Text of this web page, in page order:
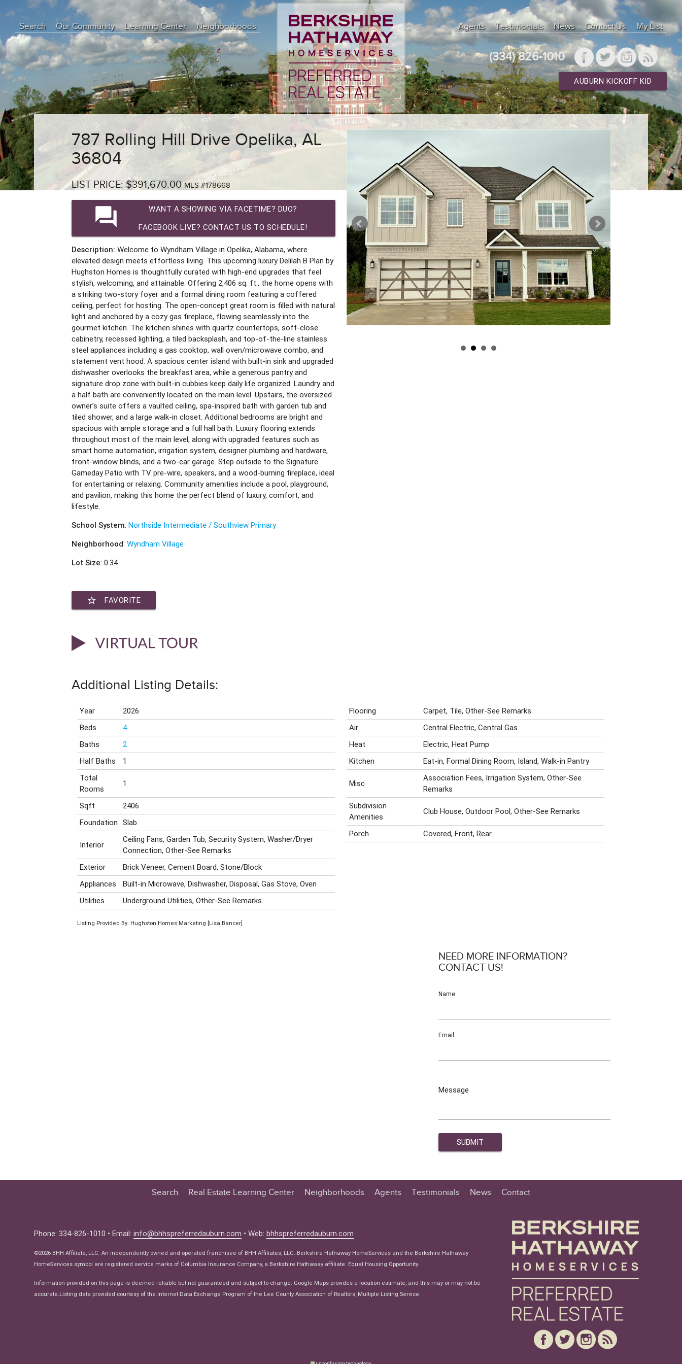
Search Our Community
Learning Center
Education Center
Buyer Tips
Seller Tips
Real Estate Articles
News
Neighborhoods Agents Testimonials News Contact Us My List
(334) 826-1010
AUBURN KICKOFF KID
787 Rolling Hill Drive Opelika, AL
36804
LIST PRICE: $391,670.00MLS #178668
question_answer
WANT A SHOWING VIA FACETIME? DUO?
FACEBOOK LIVE? CONTACT US TO SCHEDULE!
Description: Welcome to Wyndham Village in Opelika, Alabama, where
elevated design meets effortless living. This upcoming luxury Delilah B Plan by
Hughston Homes is thoughtfully curated with high-end upgrades that feel
stylish, welcoming, and attainable. Offering 2,406 sq. ft., the home opens with
a striking two-story foyer and a formal dining room featuring a coffered
ceiling, perfect for hosting. The open-concept great room is filled with natural
light and anchored by a cozy gas fireplace, flowing seamlessly into the
gourmet kitchen. The kitchen shines with quartz countertops, soft-close
cabinetry, recessed lighting, a tiled backsplash, and top-of-the-line stainless
steel appliances including a gas cooktop, wall oven/microwave combo, and
statement vent hood. A spacious center island with built-in sink and upgraded
dishwasher overlooks the breakfast area, while a generous pantry and
signature drop zone with built-in cubbies keep daily life organized. Laundry and
a half bath are conveniently located on the main level. Upstairs, the oversized
owner’s suite offers a vaulted ceiling, spa-inspired bath with garden tub and
tiled shower, and a large walk-in closet. Additional bedrooms are bright and
spacious with ample storage and a full hall bath. Luxury flooring extends
throughout most of the main level, along with upgraded features such as
smart home automation, irrigation system, designer plumbing and hardware,
front-window blinds, and a two-car garage. Step outside to the Signature
Gameday Patio with TV pre-wire, speakers, and a wood-burning fireplace, ideal
for entertaining or relaxing. Community amenities include a pool, playground,
and pavilion, making this home the perfect blend of luxury, comfort, and
lifestyle.
School System:Northside Intermediate / Southview Primary
Neighborhood:Wyndham Village
Lot Size: 0.34
star_border FAVORITE
Additional Listing Details:
Year
2026
Beds
4
Baths
2
Half Baths
1
Total
Rooms
1
Sqft
2406
Foundation
Slab
Interior
Ceiling Fans, Garden Tub, Security System, Washer/Dryer
Connection, Other-See Remarks
Exterior
Brick Veneer, Cement Board, Stone/Block
Appliances
Built-in Microwave, Dishwasher, Disposal, Gas Stove, Oven
Utilities
Underground Utilities, Other-See Remarks
Listing Provided By: Hughston Homes Marketing [Lisa Bancer]
Flooring
Carpet, Tile, Other-See Remarks
Air
Central Electric, Central Gas
Heat
Electric, Heat Pump
Kitchen
Eat-in, Formal Dining Room, Island, Walk-in Pantry
Misc
Association Fees, Irrigation System, Other-See
Remarks
Subdivision
Amenities
Club House, Outdoor Pool, Other-See Remarks
Porch Covered, Front, Rear
NEED MORE INFORMATION?
CONTACT US!
Name
Email
Message
Search
Real Estate Learning Center
Seller Tips
Real Estate Articles
Neighborhoods Agents Testimonials News Contact
Phone: 334-826-1010 • Email:info@bhhspreferredauburn.com • Web:bhhspreferredauburn.com
©2026 BHH Affiliate, LLC. An independently owned and operated franchisee of BHH Affiliates, LLC. Berkshire Hathaway HomeServices and the Berkshire Hathaway
HomeServices symbol are registered service marks of Columbia Insurance Company, a Berkshire Hathaway affiliate. Equal Housing Opportunity.
Information provided on this page is deemed reliable but not guaranteed and subject to change. Google Maps provides a location estimate, and this may or may not be
accurate.Listing data provided courtesy of the Internet Data Exchange Program of the Lee County Association of Realtors, Multiple Listing Service.